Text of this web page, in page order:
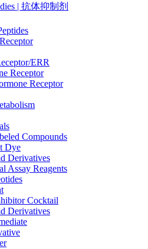
| 抗体抑制剂
ERR
Receptor
Receptor
Compounds
Dye
Derivatives
Assay Reagents
Cocktail
Derivatives